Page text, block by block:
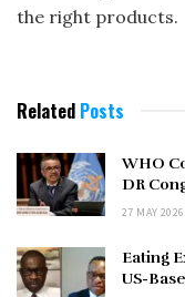
the right products.
Related Posts
WHO
DR
27 MAY 2026
Eating
US-